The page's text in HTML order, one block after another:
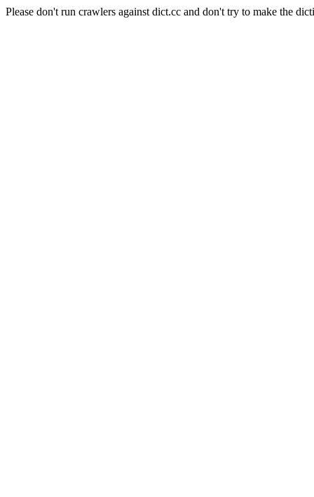
Please don't run crawlers against dict.cc and don't try to make the